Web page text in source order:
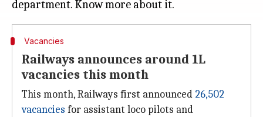
Vacancies
Railways announces around 1L
vacancies this month
This month, Railways first announced 26,502
vacancies for assistant loco pilots and